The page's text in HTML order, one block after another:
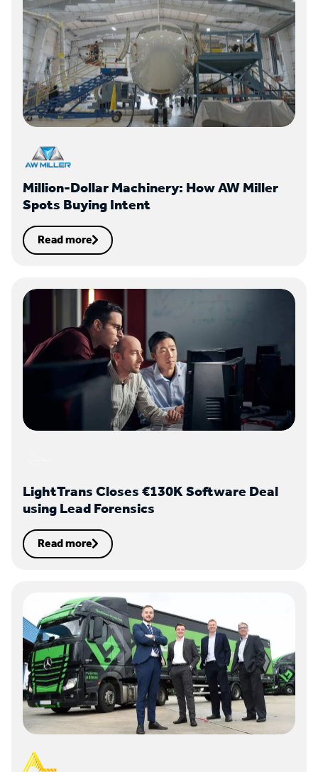
Million-Dollar Machinery: How AW Miller
Spots Buying Intent
Read more
LightTrans Closes €130K Software Deal
using Lead Forensics
Read more